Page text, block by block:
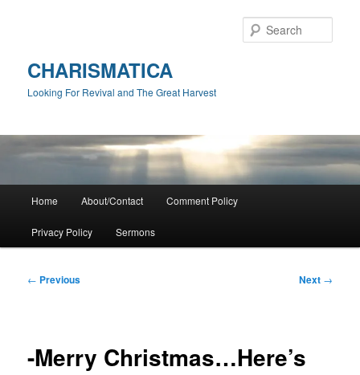
CHARISMATICA
Looking For Revival and The Great Harvest
Home About/Contact Comment Policy
Privacy Policy Sermons
Post
← Previous Next →
-Merry Christmas…Here’s